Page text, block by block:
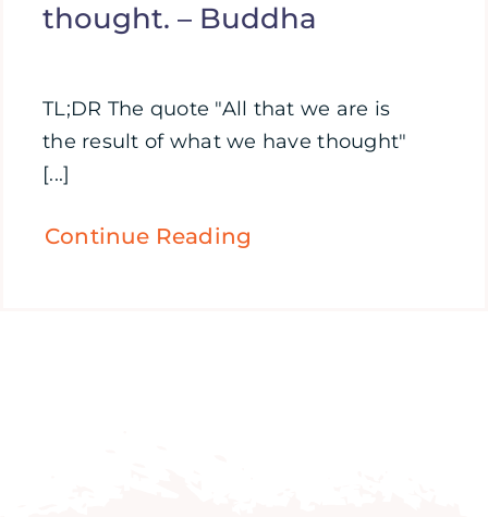
thought. – Buddha
TL;DR The quote "All that we are is
the result of what we have thought"
[...]
Continue Reading